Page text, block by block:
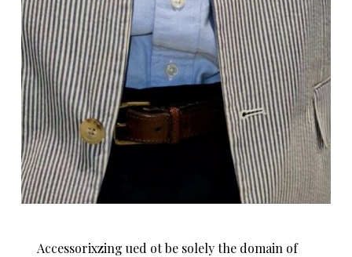
Accessorixzing ued ot be solely the domain of